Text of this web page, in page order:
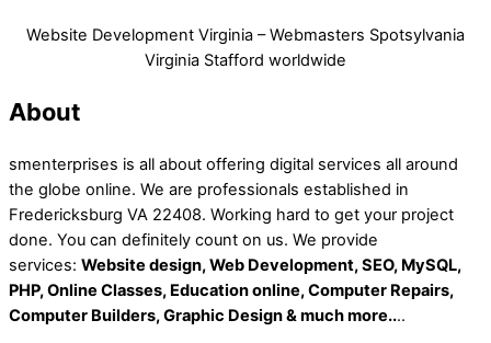
Website Development Virginia – Webmasters Spotsylvania
Virginia Stafford worldwide
About
smenterprises is all about offering digital services all around
the globe online. We are professionals established in
Fredericksburg VA 22408. Working hard to get your project
done. You can definitely count on us. We provide
services: Website design, Web Development, SEO, MySQL,
PHP, Online Classes, Education online, Computer Repairs,
Computer Builders, Graphic Design & much more....